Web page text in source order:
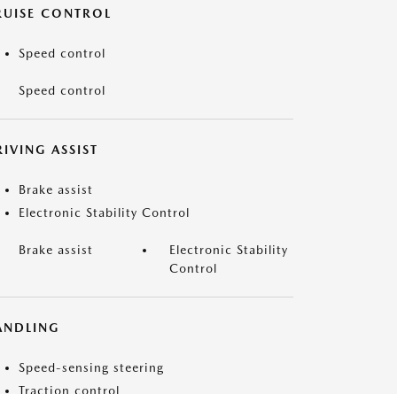
CONTROL
Speed control
Speed control
ASSIST
Brake assist
Electronic Stability Control
Brake assist
Electronic Stability
Control
Speed-sensing steering
Traction control